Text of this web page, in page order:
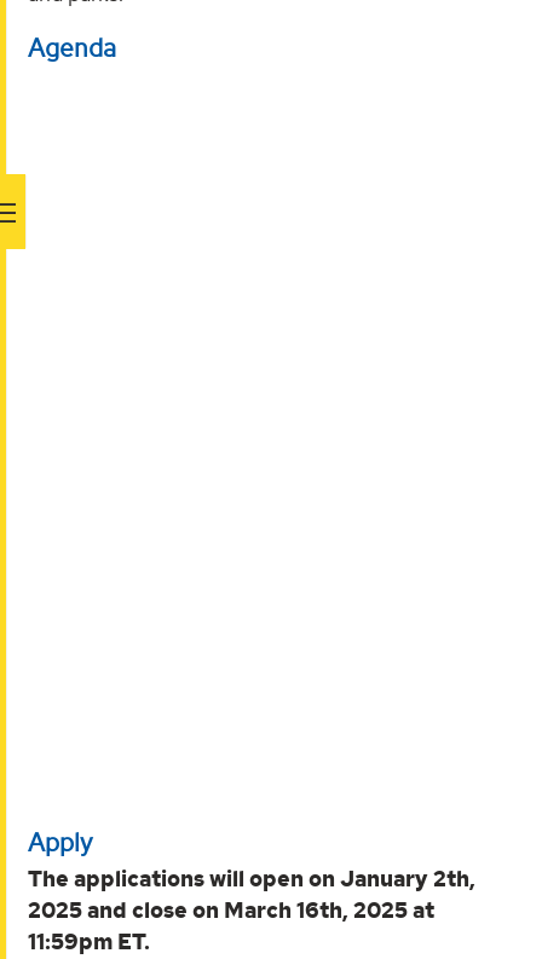
Agenda
Apply
The applications will open on January 2th,
2025 and close on March 16th, 2025 at
11:59pm ET.